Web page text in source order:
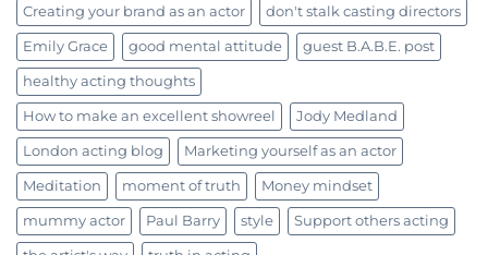
Creating your brand as an actor don't stalk casting directors
Emily Grace good mental attitude guest B.A.B.E. post
healthy acting thoughts
How to make an excellent showreel Jody Medland
London acting blog Marketing yourself as an actor
Meditation moment of truth Money mindset
mummy actor Paul Barry style Support others acting